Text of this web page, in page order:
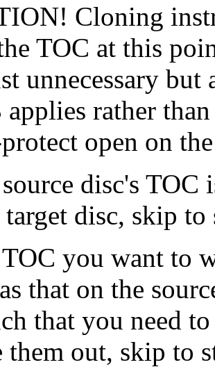
Cloning
TOC at this
unnecessary
applies rather
open on
disc's TOC
disc, skip to
you want to
that on the
that you need
them out, skip to